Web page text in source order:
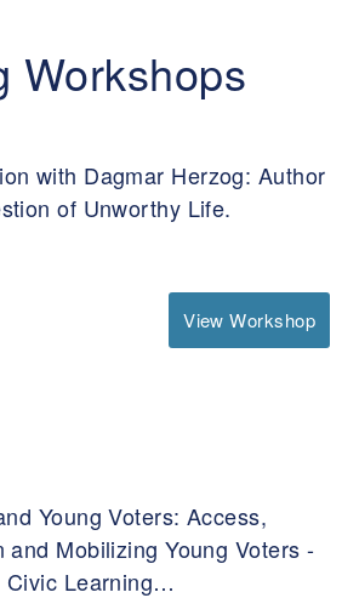
Workshops
with Dagmar Herzog: Author
of Unworthy Life.
View Workshop
Young Voters: Access,
and Mobilizing Young Voters -
Civic Learning…